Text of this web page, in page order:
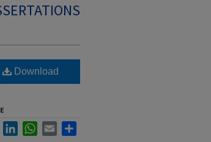
Download
FacebookLinkedInWhatsApp
Email